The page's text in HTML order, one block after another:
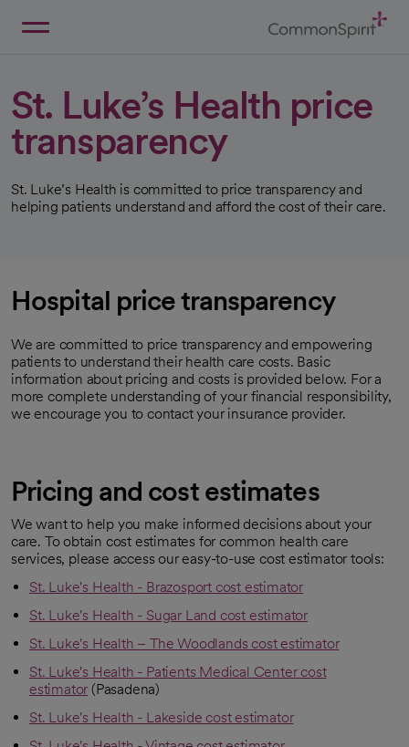
St. Luke’s Health price
transparency
St. Luke’s Health is committed to price transparency and
helping patients understand and afford the cost of their care.
Hospital price transparency
We are committed to price transparency and empowering
patients to understand their health care costs. Basic
information about pricing and costs is provided below. For a
more complete understanding of your financial responsibility,
we encourage you to contact your insurance provider.
Pricing and cost estimates
We want to help you make informed decisions about your
care. To obtain cost estimates for common health care
services, please access our easy-to-use cost estimator tools:
St. Luke's Health - Brazosport cost estimator
St. Luke's Health - Sugar Land cost estimator
St. Luke's Health – The Woodlands cost estimator
St. Luke's Health - Patients Medical Center cost
estimator (Pasadena)
St. Luke's Health - Lakeside cost estimator